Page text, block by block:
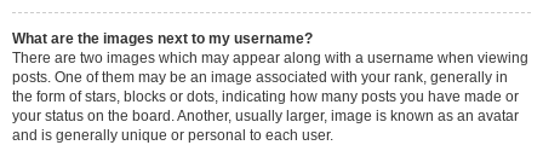
What are the images next to my username?
There are two images which may appear along with a username when viewing
posts. One of them may be an image associated with your rank, generally in
the form of stars, blocks or dots, indicating how many posts you have made or
your status on the board. Another, usually larger, image is known as an avatar
and is generally unique or personal to each user.